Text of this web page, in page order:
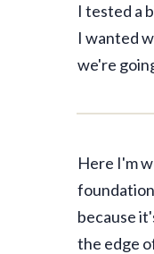
I tested a
I wanted
we're
Here I'm
because
the edge